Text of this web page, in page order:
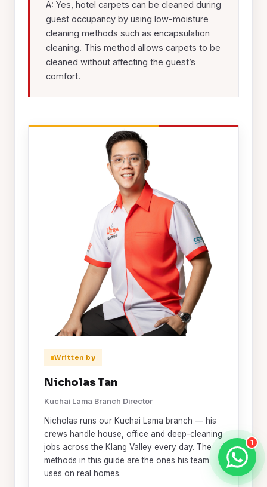
A: Yes, hotel carpets can be cleaned during
guest occupancy by using low-moisture
cleaning methods such as encapsulation
cleaning. This method allows carpets to be
cleaned without affecting the guest’s
comfort.
Written by
Nicholas Tan
Kuchai Lama Branch Director
Nicholas runs our Kuchai Lama branch — his
crews handle house, office and deep-cleaning
jobs across the Klang Valley every day. The
methods in this guide are the ones his team
uses on real homes.
1